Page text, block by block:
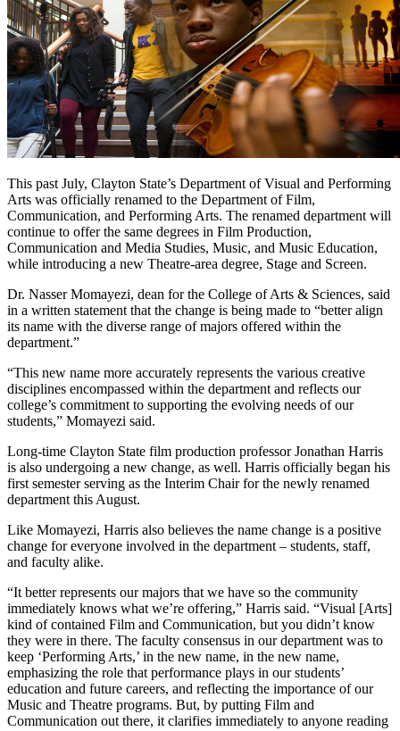
This past July, Clayton State’s Department of Visual and Performing
Arts was officially renamed to the Department of Film,
Communication, and Performing Arts. The renamed department will
continue to offer the same degrees in Film Production,
Communication and Media Studies, Music, and Music Education,
while introducing a new Theatre-area degree, Stage and Screen.
Dr. Nasser Momayezi, dean for the College of Arts & Sciences, said
in a written statement that the change is being made to “better align
its name with the diverse range of majors offered within the
department.”
“This new name more accurately represents the various creative
disciplines encompassed within the department and reflects our
college’s commitment to supporting the evolving needs of our
students,” Momayezi said.
Long-time Clayton State film production professor Jonathan Harris
is also undergoing a new change, as well. Harris officially began his
first semester serving as the Interim Chair for the newly renamed
department this August.
Like Momayezi, Harris also believes the name change is a positive
change for everyone involved in the department – students, staff,
and faculty alike.
“It better represents our majors that we have so the community
immediately knows what we’re offering,” Harris said. “Visual [Arts]
kind of contained Film and Communication, but you didn’t know
they were in there. The faculty consensus in our department was to
keep ‘Performing Arts,’ in the new name, in the new name,
emphasizing the role that performance plays in our students’
education and future careers, and reflecting the importance of our
Music and Theatre programs. But, by putting Film and
Communication out there, it clarifies immediately to anyone reading